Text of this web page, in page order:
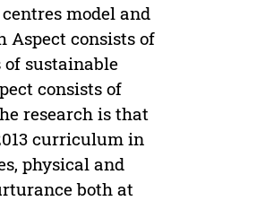
model and
Aspect consists of
sustainable
consists of
research is that
curriculum in
physical and
both at